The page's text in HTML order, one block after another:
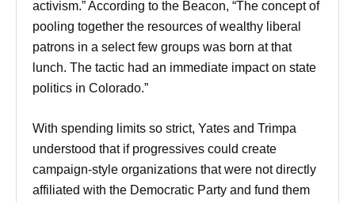
activism.” According to the Beacon, “The concept of
pooling together the resources of wealthy liberal
patrons in a select few groups was born at that
lunch. The tactic had an immediate impact on state
politics in Colorado.”
With spending limits so strict, Yates and Trimpa
understood that if progressives could create
campaign-style organizations that were not directly
affiliated with the Democratic Party and fund them